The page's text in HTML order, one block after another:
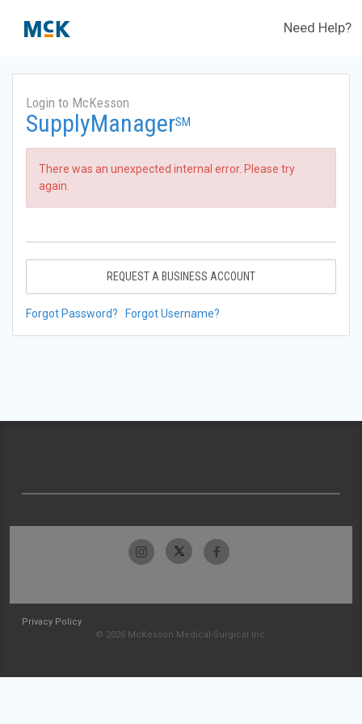
Need Help?
Login to McKesson
SupplyManagerSM
There was an unexpected internal error. Please try
again.
REQUEST A BUSINESS ACCOUNT
Forgot Password? Forgot Username?
Privacy Policy
© 2026 McKesson Medical-Surgical Inc.